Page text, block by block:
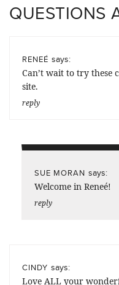
QUESTIONS
RENEÉ says:
Can’t wait to try these
site.
reply
SUE MORAN says:
Welcome in Reneé!
reply
CINDY says:
Love ALL your